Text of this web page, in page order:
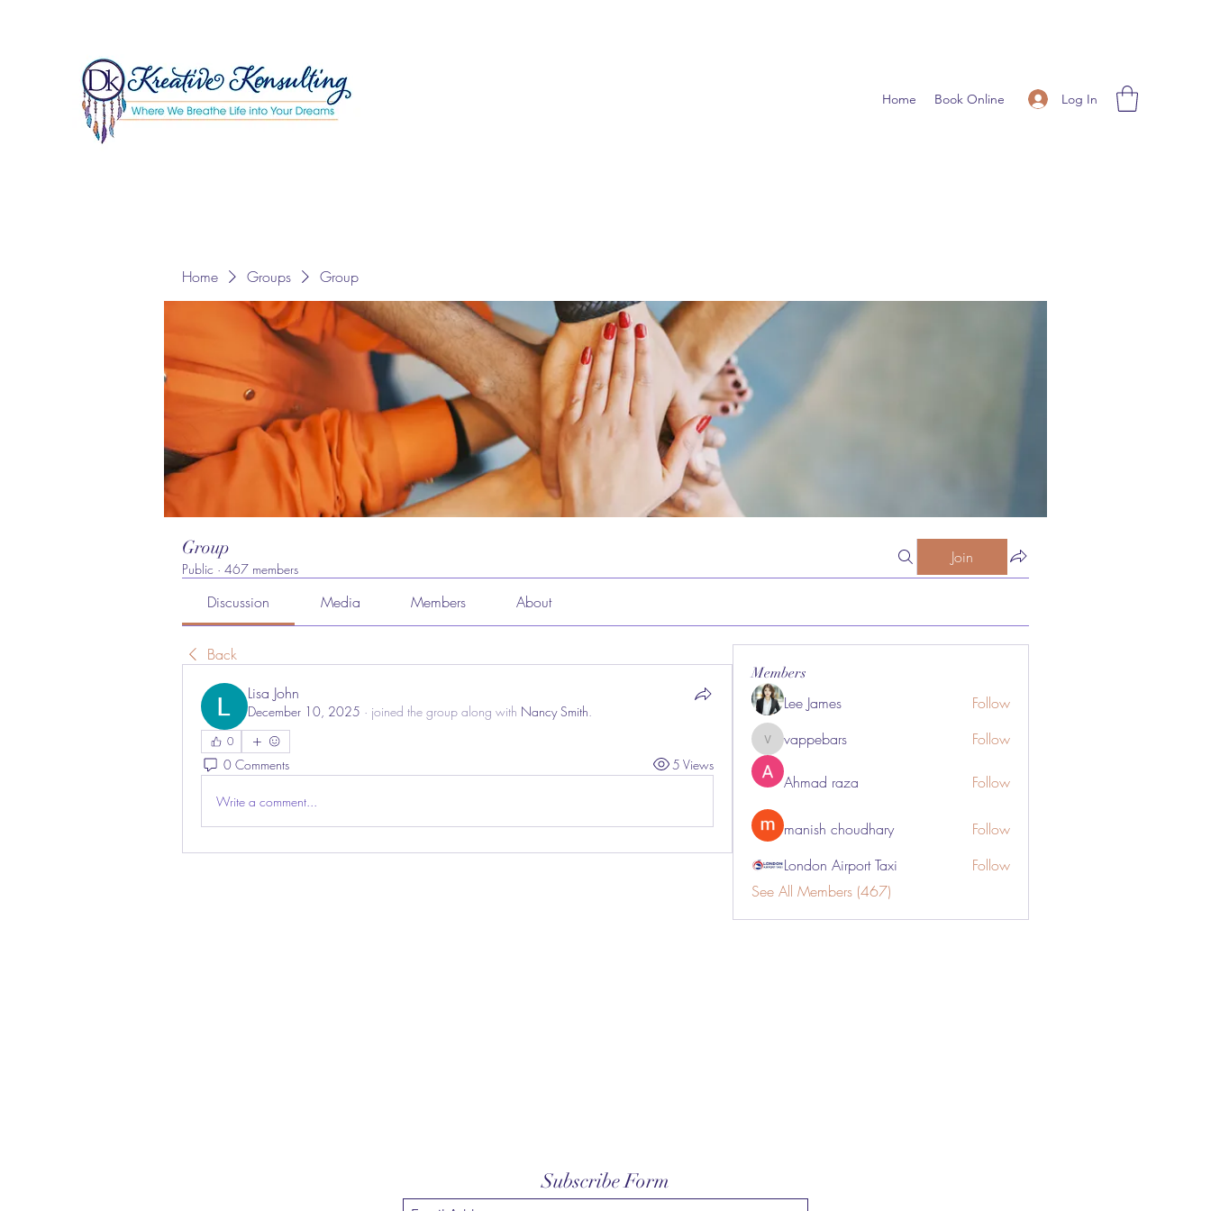
Log In
Home Book Online
Home Groups Group
Group
Public · 467 members
Join
Discussion Media Members About
Back
Lisa John
December 10, 2025 · joined the group along with Nancy Smith.
0
0 Comments 5 Views
Write a comment...
Members
Lee James Follow
vappebars
vappebars Follow
Ahmad raza Follow
manish choudhary
Follow
London Airport Taxi
Follow
See All Members (467)
Subscribe Form